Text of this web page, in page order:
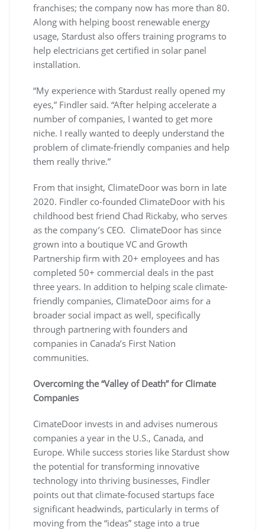
franchises; the company now has more than 80.
Along with helping boost renewable energy
usage, Stardust also offers training programs to
help electricians get certified in solar panel
installation.
“My experience with Stardust really opened my
eyes,” Findler said. “After helping accelerate a
number of companies, I wanted to get more
niche. I really wanted to deeply understand the
problem of climate-friendly companies and help
them really thrive.”
From that insight, ClimateDoor was born in late
2020. Findler co-founded ClimateDoor with his
childhood best friend Chad Rickaby, who serves
as the company’s CEO. ClimateDoor has since
grown into a boutique VC and Growth
Partnership firm with 20+ employees and has
completed 50+ commercial deals in the past
three years. In addition to helping scale climate-
friendly companies, ClimateDoor aims for a
broader social impact as well, specifically
through partnering with founders and
companies in Canada’s First Nation
communities.
Overcoming the “Valley of Death” for Climate
Companies
CimateDoor invests in and advises numerous
companies a year in the U.S., Canada, and
Europe. While success stories like Stardust show
the potential for transforming innovative
technology into thriving businesses, Findler
points out that climate-focused startups face
significant headwinds, particularly in terms of
moving from the “ideas” stage into a true